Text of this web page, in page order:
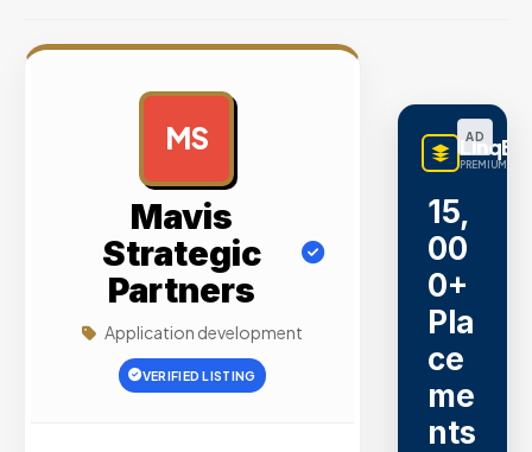
MS
Mavis
Strategic
Partners
Application development
VERIFIED LISTING
AD
PREMIUM
15,
00
0+
Pla
ce
me
nts